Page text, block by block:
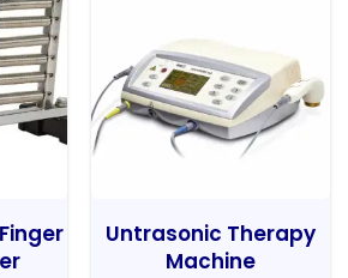
Untrasonic Therapy
Machine